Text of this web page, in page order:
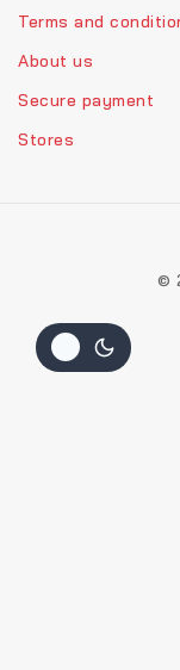
Terms and
About us
Secure payment
Stores
©